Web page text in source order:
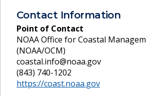
Contact Information
Point of Contact
NOAA Office for Coastal
(NOAA/OCM)
coastal.info@noaa.gov
(843) 740-1202
https://coast.noaa.gov